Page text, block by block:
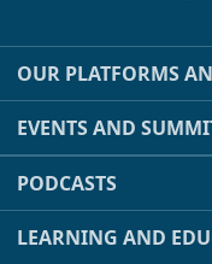
OUR PLATFORMS
EVENTS AND
PODCASTS
LEARNING AND